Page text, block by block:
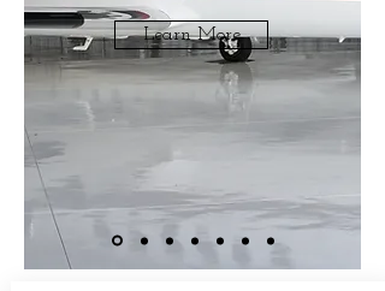
Learn More